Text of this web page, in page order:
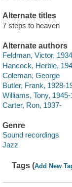
Alternate titles
7 steps to heaven
Alternate authors
Feldman, Victor,
Hancock, Herbie,
Coleman, George
Butler, Frank, 1928-
Williams, Tony,
Carter, Ron, 1937-
Genre
Sound recordings
Jazz
Tags (Add New